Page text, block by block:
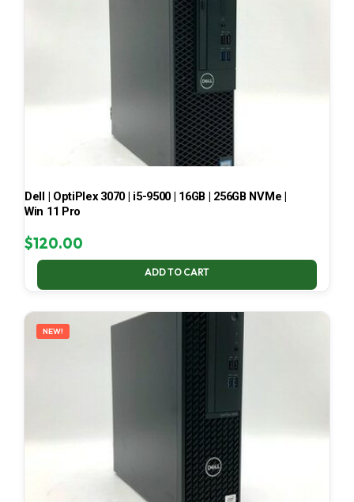
Dell | OptiPlex 3070 | i5-9500 | 16GB | 256GB NVMe |
Win 11 Pro
$120.00
ADD TO CART
NEW!